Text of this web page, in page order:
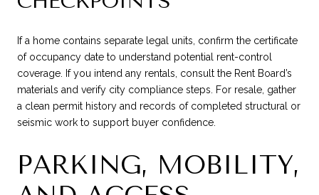
If a home contains separate legal units, confirm the certificate
of occupancy date to understand potential rent-control
coverage. If you intend any rentals, consult the Rent Board’s
materials and verify city compliance steps. For resale, gather
a clean permit history and records of completed structural or
seismic work to support buyer confidence.
PARKING, MOBILITY,